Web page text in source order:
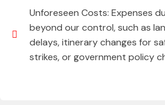
Unforeseen Costs: Expenses
beyond our control, such as
delays, itinerary changes for
strikes, or government policy